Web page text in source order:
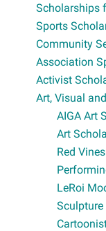
Scholarships
Sports
Community
Association
Activist
Art, Visual
AIGA Art
Art
Red
LeRoi